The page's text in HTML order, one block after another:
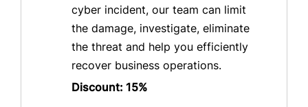
cyber incident, our team can limit
the damage, investigate, eliminate
the threat and help you efficiently
recover business operations.
Discount: 15%